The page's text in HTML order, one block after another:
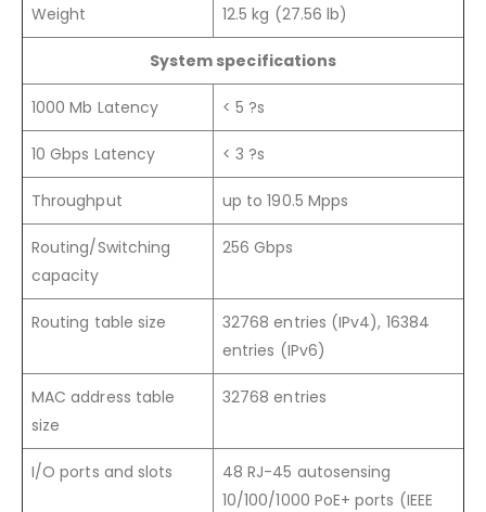
Weight 12.5 kg (27.56 lb)
System specifications
1000 Mb Latency < 5 ?s
10 Gbps Latency < 3 ?s
Throughput up to 190.5 Mpps
Routing/Switching
capacity
256 Gbps
Routing table size
32768 entries (IPv4), 16384
entries (IPv6)
MAC address table
size
32768 entries
I/O ports and slots
48 RJ-45 autosensing
10/100/1000 PoE+ ports (IEEE